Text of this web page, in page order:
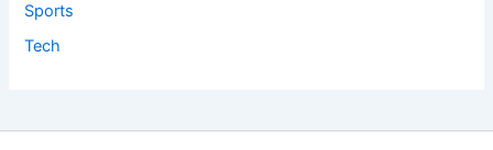
Sports
Tech